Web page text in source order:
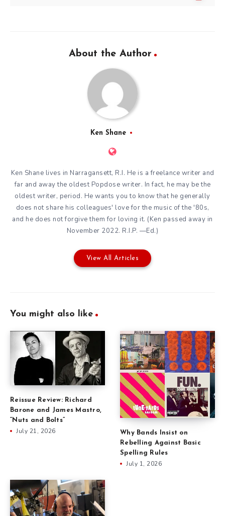
About the Author
Ken Shane
Ken Shane lives in Narragansett, R.I. He is a freelance writer and
far and away the oldest Popdose writer. In fact, he may be the
oldest writer, period. He wants you to know that he generally
does not share his colleagues' love for the music of the '80s,
and he does not forgive them for loving it. (Ken passed away in
November 2022. R.I.P. —Ed.)
View All Articles
You might also like
Reissue Review: Richard
Barone and James Mastro,
“Nuts and Bolts”
July 21, 2026
Why Bands Insist on
Rebelling Against Basic
Spelling Rules
July 1, 2026